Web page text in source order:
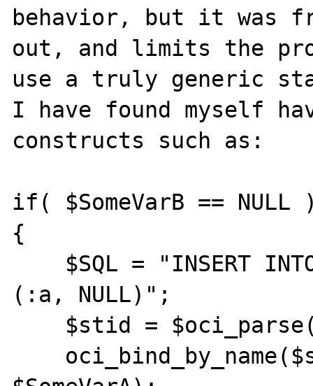
behavior, but it was
out, and limits the
use a truly generic
I have found myself
constructs such as:
if( $SomeVarB == NULL
{
(:a, NULL)";